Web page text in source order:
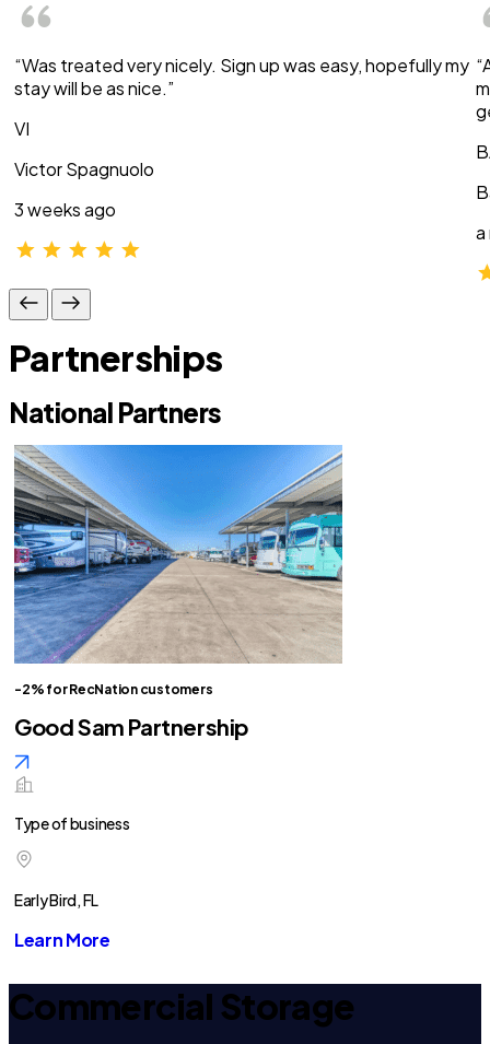
“Was treated very nicely. Sign up was easy, hopefully my
stay will be as nice.”
VI
Victor Spagnuolo
3 weeks ago
a
Partnerships
National Partners
-2% for RecNation customers
Good Sam Partnership
Type of business
Early Bird, FL
Learn More
Commercial Storage